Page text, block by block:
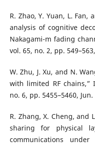
R. Zhao, Y. Yuan, L. Fan,
analysis of cognitive
Nakagami-m fading
vol. 65, no. 2, pp.
W. Zhu, J. Xu, and N.
with limited RF chains,”
no. 6, pp. 5455–5460, Jun.
R. Zhang, X. Cheng, and
sharing for physical
communications